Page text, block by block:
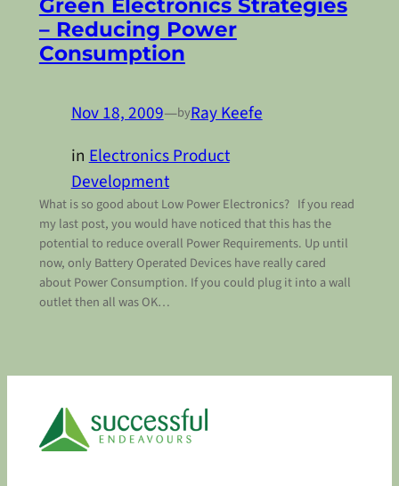
Green Electronics Strategies
– Reducing Power
Consumption
Nov 18, 2009—byRay Keefe
inElectronics Product
Development
What is so good about Low Power Electronics? If you read
my last post, you would have noticed that this has the
potential to reduce overall Power Requirements. Up until
now, only Battery Operated Devices have really cared
about Power Consumption. If you could plug it into a wall
outlet then all was OK…